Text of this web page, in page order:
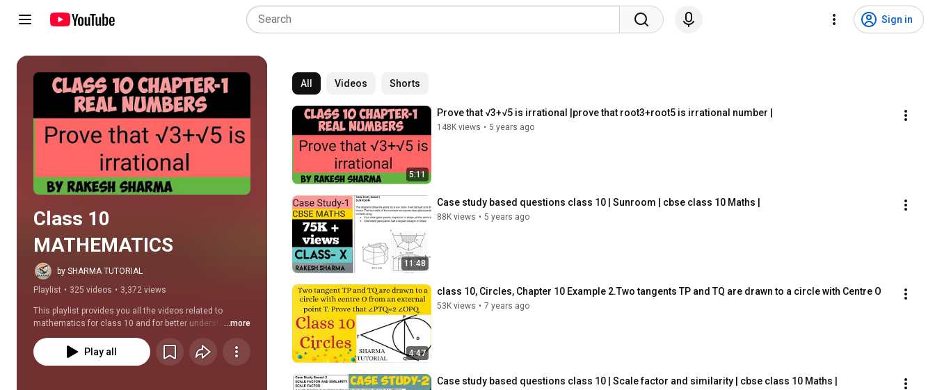
Sign in
Play all
Class 10
MATHEMATICS
by SHARMA TUTORIAL
Playlist • 325 videos • 3,372 views
This playlist provides you all the videos related to
mathematics for class 10 and for better understanding
please use earphones Don't forget to subscribe the
channel. Thanks
...more
Play all
All Videos Shorts
5:11
Prove that √3+√5 is irrational |prove that root3+root5 is irrational number |
148K views • 5 years ago
11:48
Case study based questions class 10 | Sunroom | cbse class 10 Maths |
88K views • 5 years ago
4:47
class 10, Circles, Chapter 10 Example 2.Two tangents TP and TQ are drawn to a circle with Centre O
53K views • 7 years ago
Case study based questions class 10 | Scale factor and similarity | cbse class 10 Maths |